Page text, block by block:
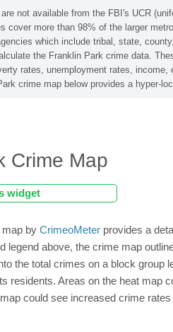
not available from the FBI's UCR
cover more than 98% of the larger
which include tribal, state,
the Franklin Park crime data.
rates, unemployment rates,
crime map below provides a hyper-
Crime Map
widget
by CrimeoMeter provides a
legend above, the crime map
the total crimes on a block
residents. Areas on the heat map
could see increased crime